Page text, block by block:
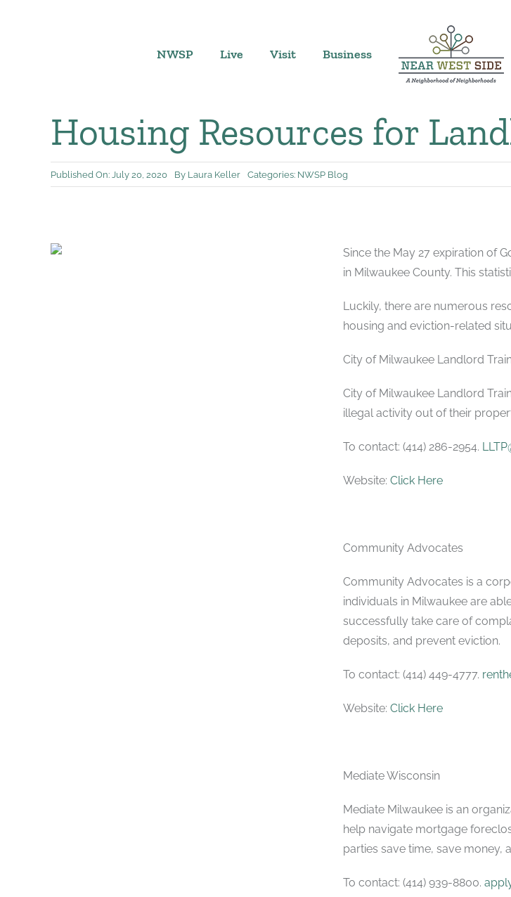
NWSP Live Visit Business
Housing Resources for
Published On: July 20, 2020 By Laura Keller Categories: NWSP Blog
Since the May 27 expiration of
in Milwaukee County. This
Luckily, there are numerous
housing and eviction-related
City of Milwaukee Landlord
City of Milwaukee Landlord
illegal activity out of their
To contact: (414) 286-2954.
Website: Click Here
Community Advocates
Community Advocates is a
individuals in Milwaukee are
successfully take care of
deposits, and prevent eviction.
To contact: (414) 449-4777.
Website: Click Here
Mediate Wisconsin
Mediate Milwaukee is an
help navigate mortgage
parties save time, save money,
To contact: (414) 939-8800.